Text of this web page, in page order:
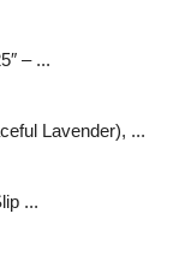
– ...
Lavender), ...
...